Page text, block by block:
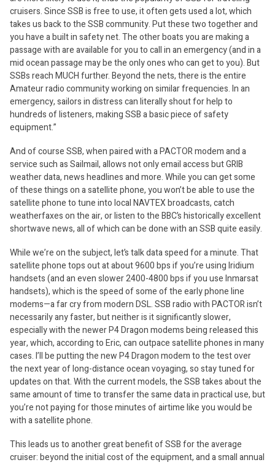
cruisers. Since SSB is free to use, it often gets used a lot, which
takes us back to the SSB community. Put these two together and
you have a built in safety net. The other boats you are making a
passage with are available for you to call in an emergency (and in a
mid ocean passage may be the only ones who can get to you). But
SSBs reach MUCH further. Beyond the nets, there is the entire
Amateur radio community working on similar frequencies. In an
emergency, sailors in distress can literally shout for help to
hundreds of listeners, making SSB a basic piece of safety
equipment.”
And of course SSB, when paired with a PACTOR modem and a
service such as Sailmail, allows not only email access but GRIB
weather data, news headlines and more. While you can get some
of these things on a satellite phone, you won’t be able to use the
satellite phone to tune into local NAVTEX broadcasts, catch
weatherfaxes on the air, or listen to the BBC’s historically excellent
shortwave news, all of which can be done with an SSB quite easily.
While we’re on the subject, let’s talk data speed for a minute. That
satellite phone tops out at about 9600 bps if you’re using Iridium
handsets (and an even slower 2400-4800 bps if you use Inmarsat
handsets), which is the speed of some of the early phone line
modems—a far cry from modern DSL. SSB radio with PACTOR isn’t
necessarily any faster, but neither is it significantly slower,
especially with the newer P4 Dragon modems being released this
year, which, according to Eric, can outpace satellite phones in many
cases. I’ll be putting the new P4 Dragon modem to the test over
the next year of long-distance ocean voyaging, so stay tuned for
updates on that. With the current models, the SSB takes about the
same amount of time to transfer the same data in practical use, but
you’re not paying for those minutes of airtime like you would be
with a satellite phone.
This leads us to another great benefit of SSB for the average
cruiser: beyond the initial cost of the equipment, and a small annual